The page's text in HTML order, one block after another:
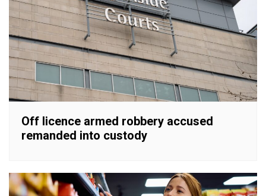
Off licence armed robbery accused
remanded into custody